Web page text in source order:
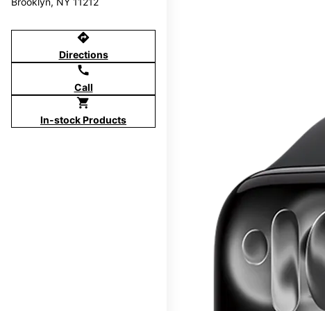
directions
Directions
call
Call
shopping_cart
In-stock Products